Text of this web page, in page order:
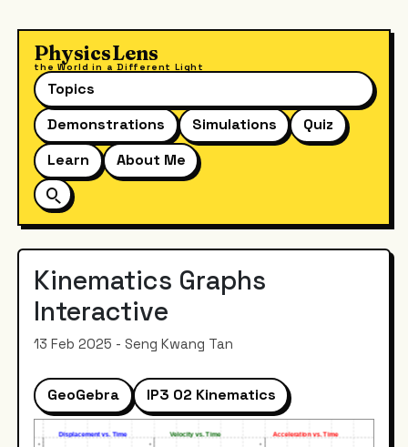
PhysicsLens
the World in a Different Light
Topics
Demonstrations
Simulations
Quiz
Learn
About Me
Kinematics Graphs
Interactive
13 Feb 2025 - Seng Kwang Tan
GeoGebra IP3 02 Kinematics